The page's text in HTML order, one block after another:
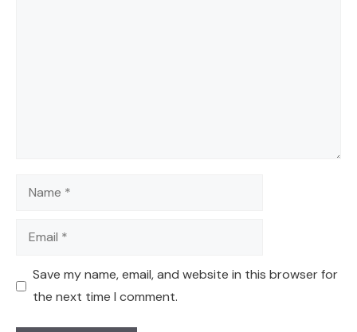
Name
Email
Save my name, email, and website in this browser for
the next time I comment.